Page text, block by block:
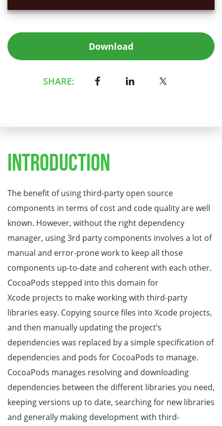
Download
SHARE:
Introduction
The benefit of using third-party open source
components in terms of cost and code quality are well
known. However, without the right dependency
manager, using 3rd party components involves a lot of
manual and error-prone work to keep all those
components up-to-date and coherent with each other.
CocoaPods stepped into this domain for
Xcode projects to make working with third-party
libraries easy. Copying source files into Xcode projects,
and then manually updating the project’s
dependencies was replaced by a simple specification of
dependencies and pods for CocoaPods to manage.
CocoaPods manages resolving and downloading
dependencies between the different libraries you need,
keeping versions up to date, searching for new libraries
and generally making development with third-